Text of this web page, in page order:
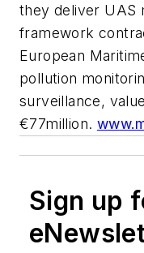
they deliver UAS
framework
European
pollution
surveillance,
€77million.
Sign up